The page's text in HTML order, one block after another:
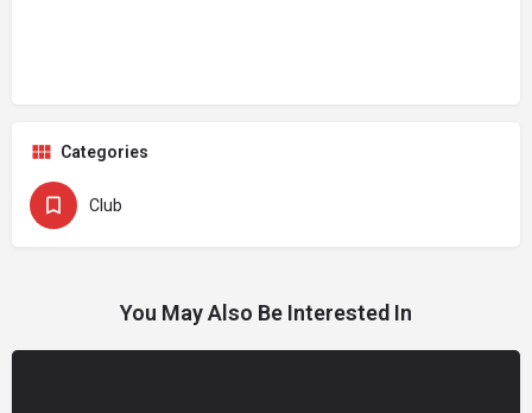
Categories
Club
You May Also Be Interested In